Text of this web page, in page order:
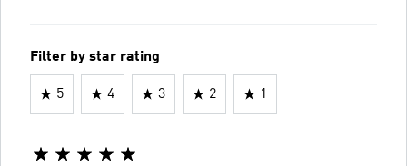
Filter by star rating
5 4 3 2 1